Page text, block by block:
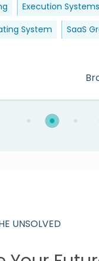
Execution Systems
System
SaaS
UNSOLVED